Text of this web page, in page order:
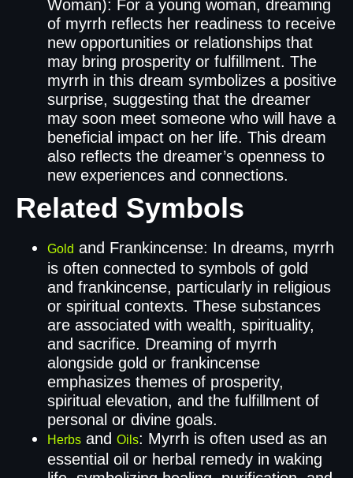
Woman): For a young woman, dreaming
of myrrh reflects her readiness to receive
new opportunities or relationships that
may bring prosperity or fulfillment. The
myrrh in this dream symbolizes a positive
surprise, suggesting that the dreamer
may soon meet someone who will have a
beneficial impact on her life. This dream
also reflects the dreamer’s openness to
new experiences and connections.
Related Symbols
Gold and Frankincense: In dreams, myrrh
is often connected to symbols of gold
and frankincense, particularly in religious
or spiritual contexts. These substances
are associated with wealth, spirituality,
and sacrifice. Dreaming of myrrh
alongside gold or frankincense
emphasizes themes of prosperity,
spiritual elevation, and the fulfillment of
personal or divine goals.
Herbs and Oils: Myrrh is often used as an
essential oil or herbal remedy in waking